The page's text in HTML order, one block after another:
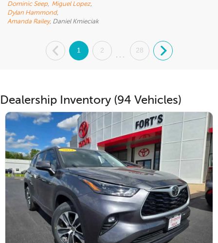
Dominic Seep
Miguel Lopez,
Dylan Hammond,
Amanda Railey, Daniel Kmieciak
. 1 2
...
28 .
Dealership Inventory (94 Vehicles)